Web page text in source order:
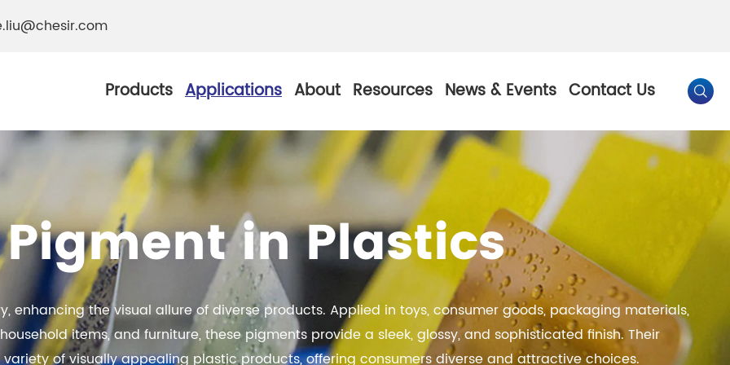
Products
Pearl Industrial
Resistance
By Color
Chesir Silver White Pearl Pigment
Chesir Gold Pearl Pigment
Chesir Metallic Pearl Pigment
Chesir Bronze Pearl Pigment
Chesir Copper Pearl Pigment
Chesir Red Pearl Pigment
Chesir Green Pearl Pigment
Chesir Black Pearl Pigment
Applications About Resources News & Events Contact Us 
in Plastics
enhancing the visual allure of diverse products. Applied in toys, consumer goods, packaging materials,
items, and furniture, these pigments provide a sleek, glossy, and sophisticated finish. Their
of visually appealing plastic products, offering consumers diverse and attractive choices.